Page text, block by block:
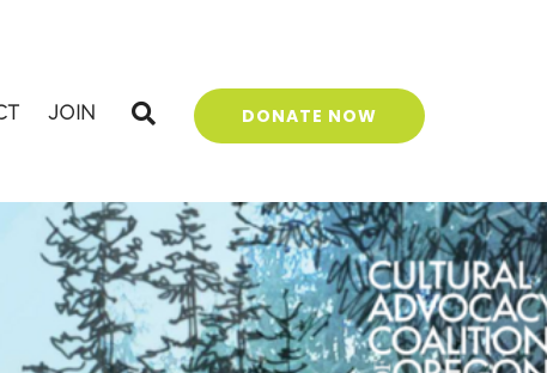
JOIN DONATE NOW